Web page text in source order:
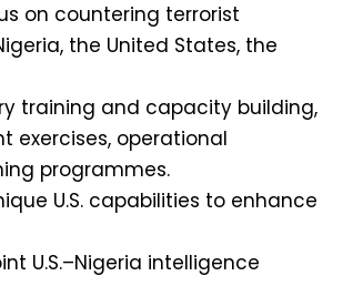
on countering terrorist
the United States, the
training and capacity building,
exercises, operational
programmes.
U.S. capabilities to enhance
U.S.–Nigeria intelligence